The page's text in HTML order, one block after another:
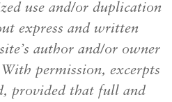
use and/or duplication
express and written
author and/or owner
permission, excerpts
provided that full and